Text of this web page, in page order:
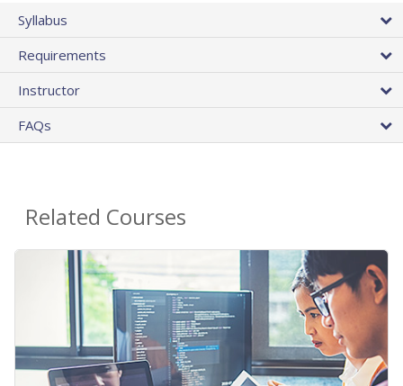
Syllabus
Requirements
Instructor
FAQs
Related Courses